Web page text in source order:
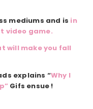
mediums and is in
video game.
will make you fall
explains “Why I
Gifs ensue !